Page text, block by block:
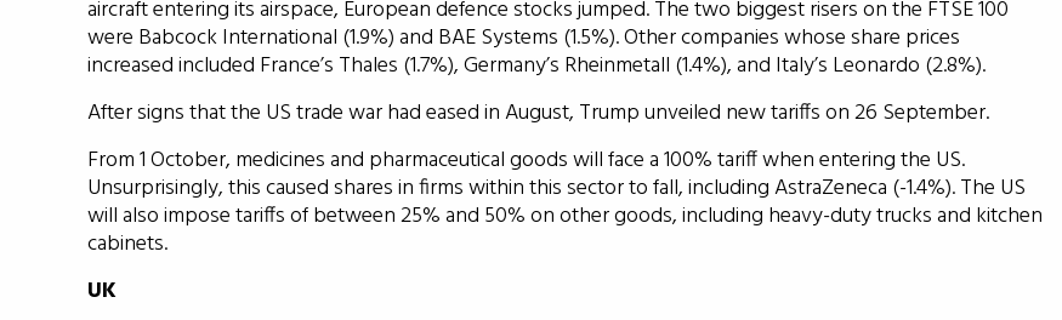
aircraft entering its airspace, European defence stocks jumped. The two biggest risers on the FTSE 100
were Babcock International (1.9%) and BAE Systems (1.5%). Other companies whose share prices
increased included France’s Thales (1.7%), Germany’s Rheinmetall (1.4%), and Italy’s Leonardo (2.8%).
After signs that the US trade war had eased in August, Trump unveiled new tariffs on 26 September.
From 1 October, medicines and pharmaceutical goods will face a 100% tariff when entering the US.
Unsurprisingly, this caused shares in firms within this sector to fall, including AstraZeneca (-1.4%). The US
will also impose tariffs of between 25% and 50% on other goods, including heavy-duty trucks and kitchen
cabinets.
UK